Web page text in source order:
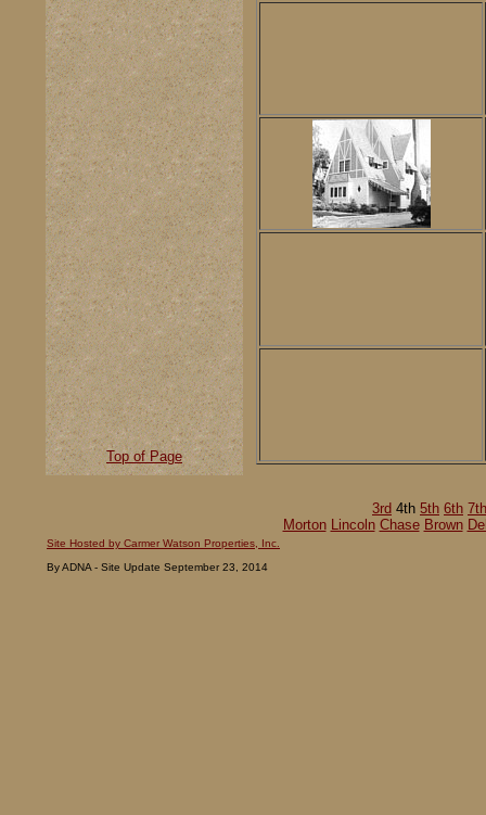
Top of Page
3rd 4th 5th 6th 7th
Morton Lincoln Chase Brown
Site Hosted by Carmer Watson Properties, Inc.
By ADNA - Site Update September 23, 2014